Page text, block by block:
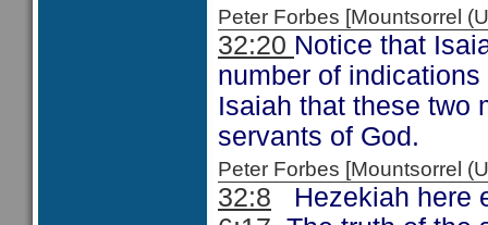
Peter Forbes [Mountsorrel
32:20 Notice that
number of
Isaiah that these two
servants of God.
Peter Forbes [Mountsorrel
32:8 Hezekiah here